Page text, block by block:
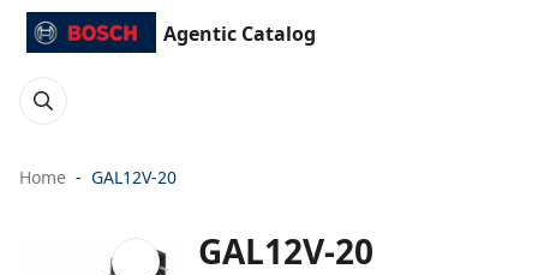
Agentic Catalog
Home GAL12V-20
GAL12V-20